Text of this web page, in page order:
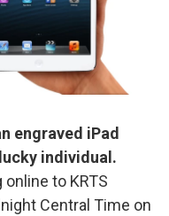
engraved iPad
individual.
to KRTS
Central Time on